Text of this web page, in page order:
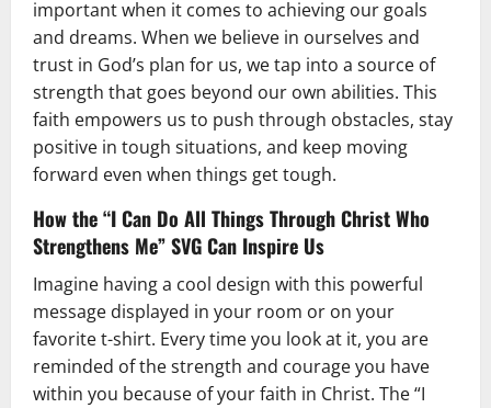
important when it comes to achieving our goals
and dreams. When we believe in ourselves and
trust in God’s plan for us, we tap into a source of
strength that goes beyond our own abilities. This
faith empowers us to push through obstacles, stay
positive in tough situations, and keep moving
forward even when things get tough.
How the “I Can Do All Things Through Christ Who
Strengthens Me” SVG Can Inspire Us
Imagine having a cool design with this powerful
message displayed in your room or on your
favorite t-shirt. Every time you look at it, you are
reminded of the strength and courage you have
within you because of your faith in Christ. The “I